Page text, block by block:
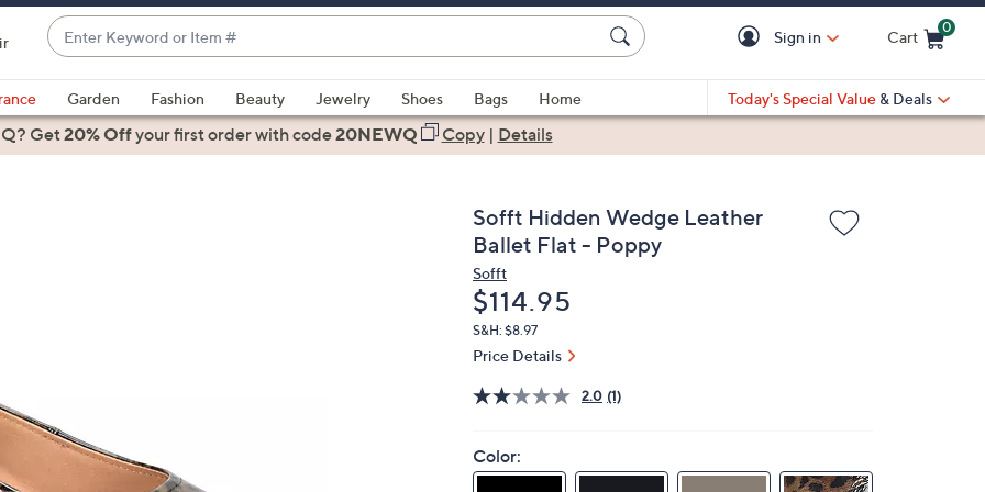
Enter
Keyword
or
Item
#
suggestions
are
and
right
Sign in Cart
0
Garden Fashion Beauty Jewelry Shoes Bags
Home
Today's Special Value & Deals
Get20% Offyour first orderwith code20NEWQ Copy| Details
Sofft Hidden Wedge Leather
Ballet Flat - Poppy
Sofft
Deleted
$114.95
S&H: $8.97
Price Details
2.0 (1)
Color: